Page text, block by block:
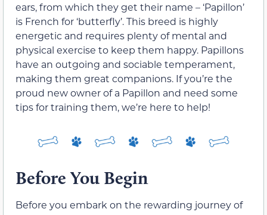
ears, from which they get their name – ‘Papillon’
is French for ‘butterfly’. This breed is highly
energetic and requires plenty of mental and
physical exercise to keep them happy. Papillons
have an outgoing and sociable temperament,
making them great companions. If you’re the
proud new owner of a Papillon and need some
tips for training them, we’re here to help!
Before You Begin
Before you embark on the rewarding journey of